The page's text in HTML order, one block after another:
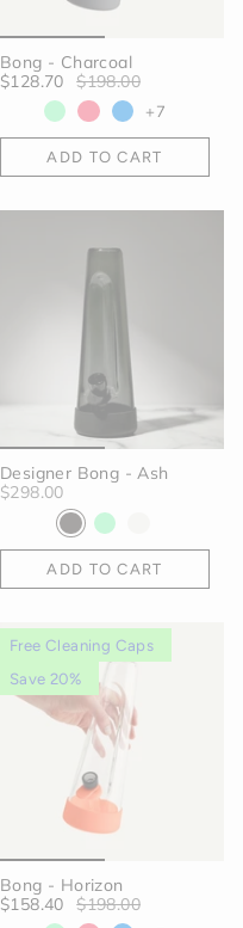
Bong - Charcoal
$128.70
$198.00
+7
ADD TO CART
Designer Bong - Ash
$298.00
ADD TO CART
Free Cleaning Caps
Save 20%
Bong - Horizon
$158.40
$198.00